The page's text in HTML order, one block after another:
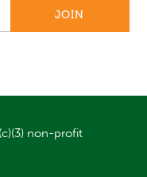
non-profit